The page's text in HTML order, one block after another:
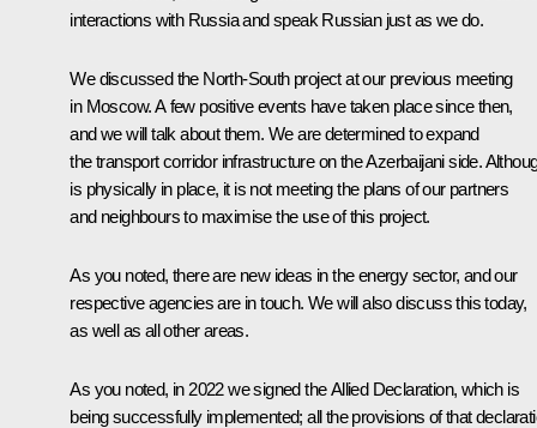
interactions with Russia and speak Russian just as we do.
We discussed the North-South project at our previous meeting
in Moscow. A few positive events have taken place since then,
and we will talk about them. We are determined to expand
the transport corridor infrastructure on the Azerbaijani side.
is physically in place, it is not meeting the plans of our partners
and neighbours to maximise the use of this project.
As you noted, there are new ideas in the energy sector, and our
respective agencies are in touch. We will also discuss this today,
as well as all other areas.
As you noted, in 2022 we signed the Allied Declaration, which is
being successfully implemented; all the provisions of that